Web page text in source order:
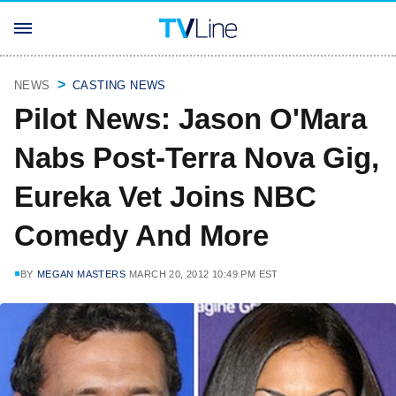
NEWS CASTING NEWS
Pilot News: Jason O'Mara
Nabs Post-Terra Nova Gig,
Eureka Vet Joins NBC
Comedy And More
BY MEGAN MASTERS MARCH 20, 2012 10:49 PM EST